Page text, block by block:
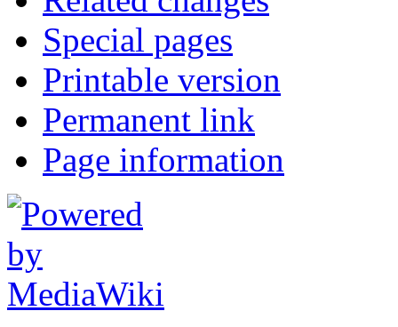
Special pages
Printable version
Permanent link
Page information